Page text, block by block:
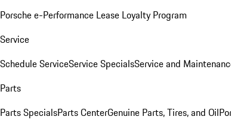
Porsche e-Performance Lease Loyalty Program
Service
Schedule ServiceService SpecialsService and
Parts
Parts SpecialsParts CenterGenuine Parts, Tires, and Oil